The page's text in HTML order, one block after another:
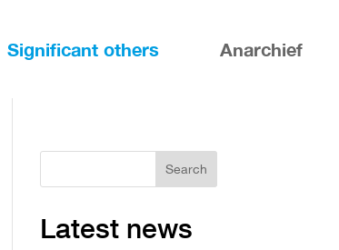
Significant others Anarchief
Search
Latest news